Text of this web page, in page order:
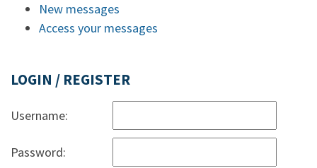
New messages
Access your messages
LOGIN / REGISTER
Username:
Password: